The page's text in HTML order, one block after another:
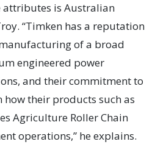
attributes is Australian
“Timken has a reputation
of a broad
engineered power
and their commitment to
their products such as
Agriculture Roller Chain
operations,” he explains.